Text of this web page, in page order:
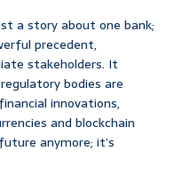
a story about one bank;
precedent,
stakeholders. It
bodies are
innovations,
and blockchain
anymore; it’s